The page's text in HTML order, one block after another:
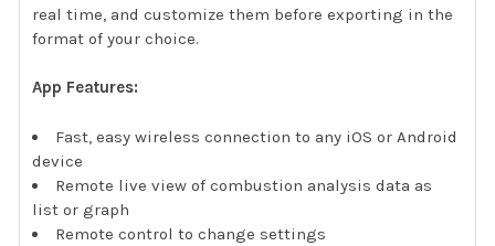
real time, and customize them before exporting in the
format of your choice.
App Features:
Fast, easy wireless connection to any iOS or Android
device
Remote live view of combustion analysis data as
list or graph
Remote control to change settings